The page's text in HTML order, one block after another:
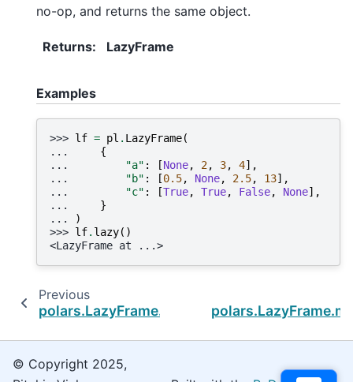
no-op, and returns the same object.
Returns: LazyFrame
Examples
>>> lf = pl . LazyFrame(
...
{
...
"a" : [None, 2, 3, 4],
...
"b" : [0.5, None, 2.5, 13],
...
"c" : [True, True, False, None],
...
}
...
)
>>> lf. lazy()
<LazyFrame at ...>
Previous
polars.LazyFrame.sink_batches
© Copyright 2025,